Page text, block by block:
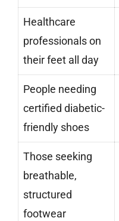
Healthcare
professionals on
their feet all day
People needing
certified diabetic-
friendly shoes
Those seeking
breathable,
structured
footwear